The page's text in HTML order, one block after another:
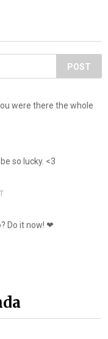
POST
were there the whole
so lucky. <3
Do it now! ❤